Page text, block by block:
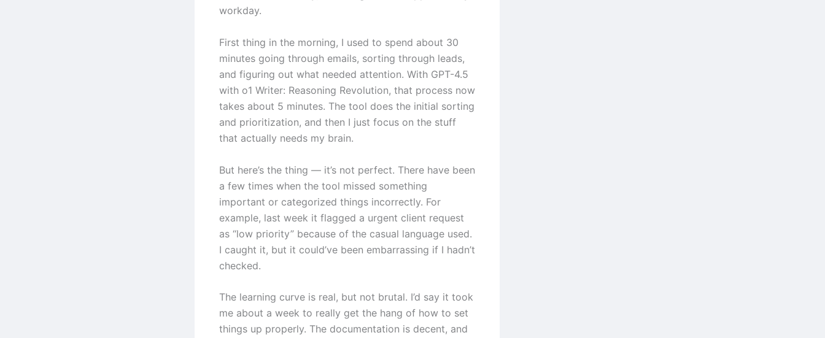
workday.
First thing in the morning, I used to spend about 30
minutes going through emails, sorting through leads,
and figuring out what needed attention. With GPT-4.5
with o1 Writer: Reasoning Revolution, that process now
takes about 5 minutes. The tool does the initial sorting
and prioritization, and then I just focus on the stuff
that actually needs my brain.
But here’s the thing — it’s not perfect. There have been
a few times when the tool missed something
important or categorized things incorrectly. For
example, last week it flagged a urgent client request
as “low priority” because of the casual language used.
I caught it, but it could’ve been embarrassing if I hadn’t
checked.
The learning curve is real, but not brutal. I’d say it took
me about a week to really get the hang of how to set
things up properly. The documentation is decent, and